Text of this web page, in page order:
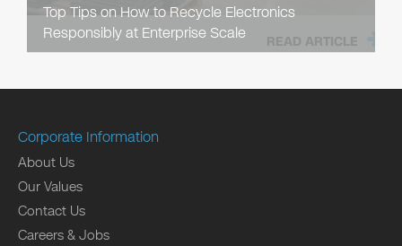
Top Tips on How to Recycle Electronics
Responsibly at Enterprise Scale
READ ARTICLE
Corporate Information
About Us
Our Values
Contact Us
Careers & Jobs